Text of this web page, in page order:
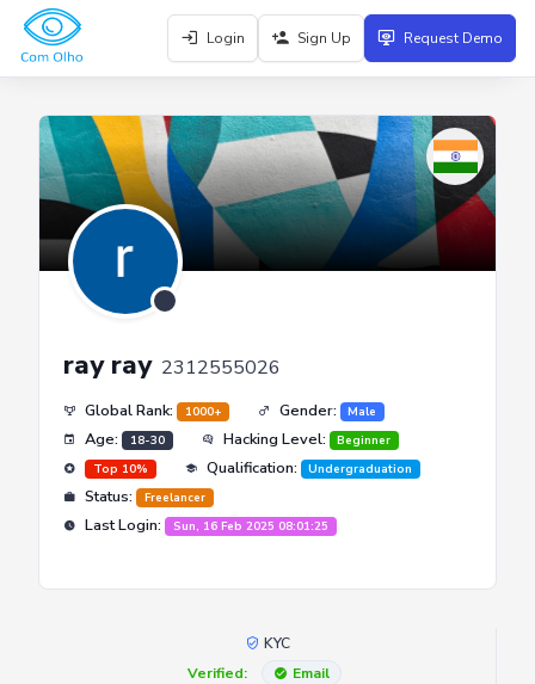
Login Sign Up Request Demo
ray ray 2312555026
Global Rank: 1000+ Gender: Male
Age: 18-30 Hacking Level:
Beginner
Top 10%
Qualification: Undergraduation
Status: Freelancer
Last Login: Sun, 16 Feb 2025 08:01:25
KYC
Verified:
Email